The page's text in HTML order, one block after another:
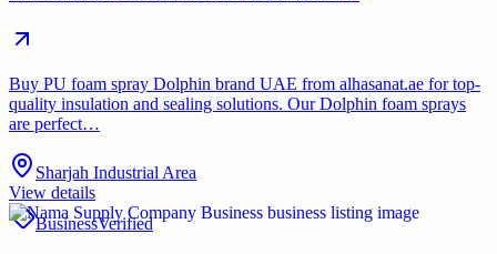
Buy PU foam spray Dolphin brand UAE from alhasanat.ae for top-
quality insulation and sealing solutions. Our Dolphin foam sprays
are perfect…
Sharjah Industrial Area
View details
BusinessVerified